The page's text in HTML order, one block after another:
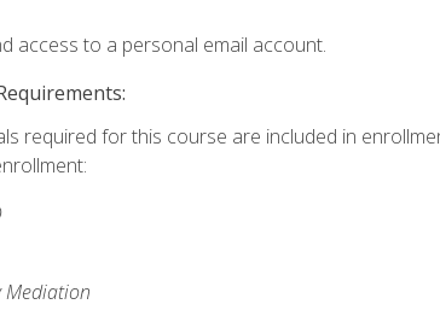
access to a personal email account.
required for this course are included in
Mediation